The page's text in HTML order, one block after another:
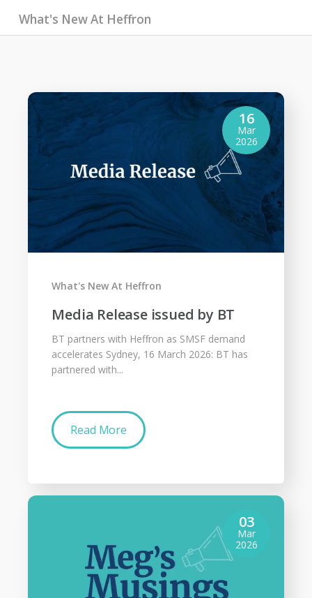
What's New At Heffron
Media Release issued by BT
16
Mar
2026
What's New At Heffron
BT partners with Heffron as SMSF demand
accelerates Sydney, 16 March 2026: BT has
partnered with...
Read More
03
Mar
2026